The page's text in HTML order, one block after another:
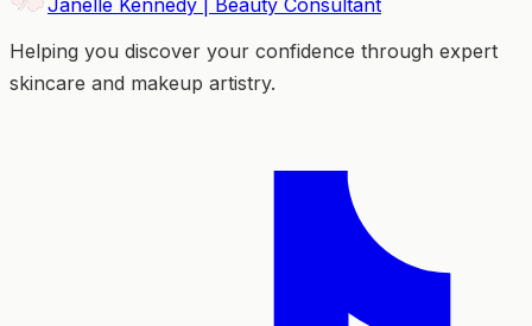
Helping you discover your confidence through expert
skincare and makeup artistry.